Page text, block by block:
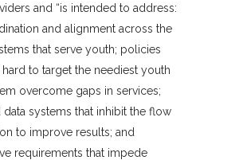
and “is intended to address:
and alignment across the
that serve youth; policies
hard to target the neediest youth
overcome gaps in services;
systems that inhibit the flow
to improve results; and
requirements that impede